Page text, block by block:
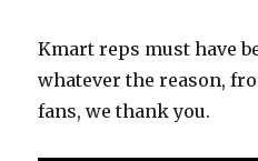
Kmart reps must have
whatever the reason,
fans, we thank you.